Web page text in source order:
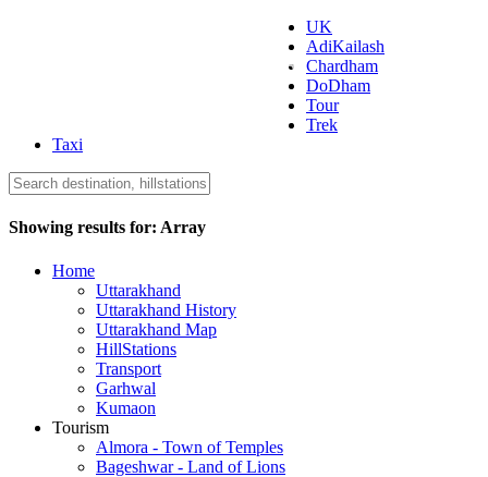
Uttarakhand Tourism
UK
AdiKailash
Chardham
DoDham
Tour
Trek
Taxi
Showing results for: Array
Home
Uttarakhand
Uttarakhand History
Uttarakhand Map
HillStations
Transport
Garhwal
Kumaon
Tourism
Almora - Town of Temples
Bageshwar - Land of Lions